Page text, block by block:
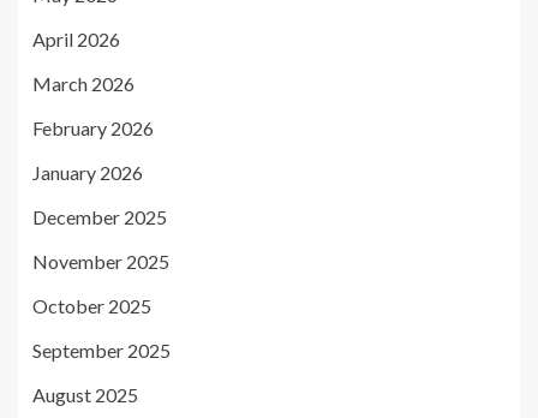
April 2026
March 2026
February 2026
January 2026
December 2025
November 2025
October 2025
September 2025
August 2025